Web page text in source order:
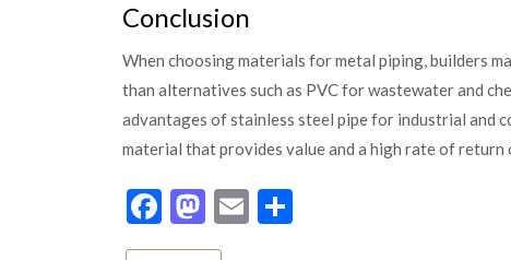
Conclusion
When choosing materials for metal piping, builders
than alternatives such as PVC for wastewater and
advantages of stainless steel pipe for industrial and
material that provides value and a high rate of return
Facebook
Mastodon
Email